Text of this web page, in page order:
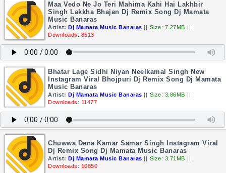
Maa Vedo Ne Jo Teri Mahima Kahi Hai Lakhbir
Singh Lakkha Bhajan Dj Remix Song Dj Mamata
Music Banaras
Artist: Dj Mamata Music Banaras || Size: 7.27MB ||
Downloads: 8513
Bhatar Lage Sidhi Niyan Neelkamal Singh New
Instagram Viral Bhojpuri Dj Remix Song Dj Mamata
Music Banaras
Artist: Dj Mamata Music Banaras || Size: 3.86MB ||
Downloads: 11477
Chuwwa Dena Kamar Samar Singh Instagram Viral
Dj Remix Song Dj Mamata Music Banaras
Artist: Dj Mamata Music Banaras || Size: 3.71MB ||
Downloads: 10850